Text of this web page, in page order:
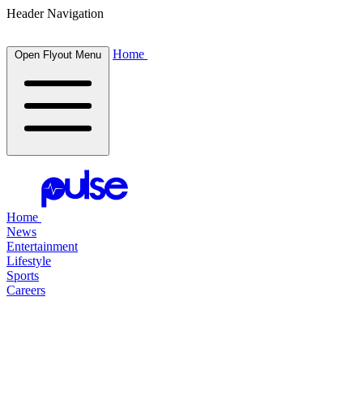
Header Navigation
Open Flyout Menu Home
Home
News
Entertainment
Lifestyle
Sports
Careers